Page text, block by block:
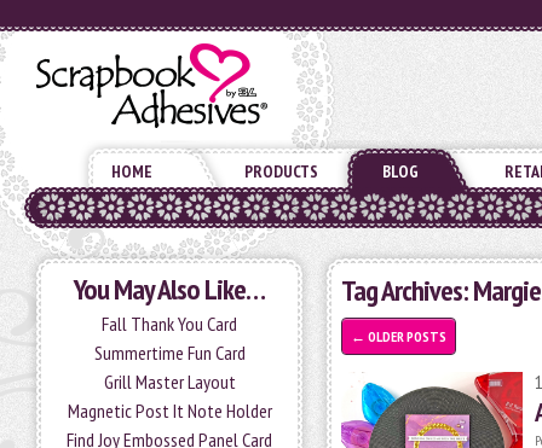
HOME PRODUCTS BLOG
You May Also Like…
Fall Thank You Card
Summertime Fun Card
Grill Master Layout
Magnetic Post It Note Holder
Find Joy Embossed Panel Card
Tag Archives:
← OLDER POSTS